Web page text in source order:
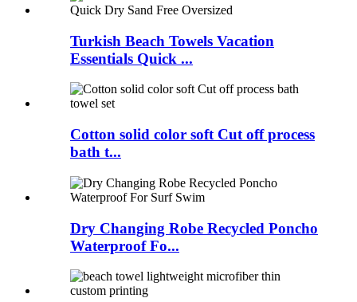
Turkish Beach Towels Vacation
Essentials Quick ...
Cotton solid color soft Cut off process
bath t...
Dry Changing Robe Recycled Poncho
Waterproof Fo...